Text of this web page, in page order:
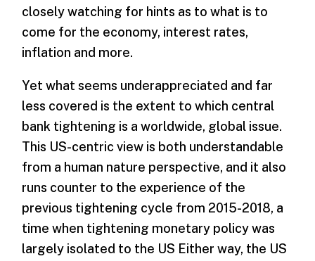
closely watching for hints as to what is to
come for the economy, interest rates,
inflation and more.
Yet what seems underappreciated and far
less covered is the extent to which central
bank tightening is a worldwide, global issue.
This US-centric view is both understandable
from a human nature perspective, and it also
runs counter to the experience of the
previous tightening cycle from 2015-2018, a
time when tightening monetary policy was
largely isolated to the US Either way, the US